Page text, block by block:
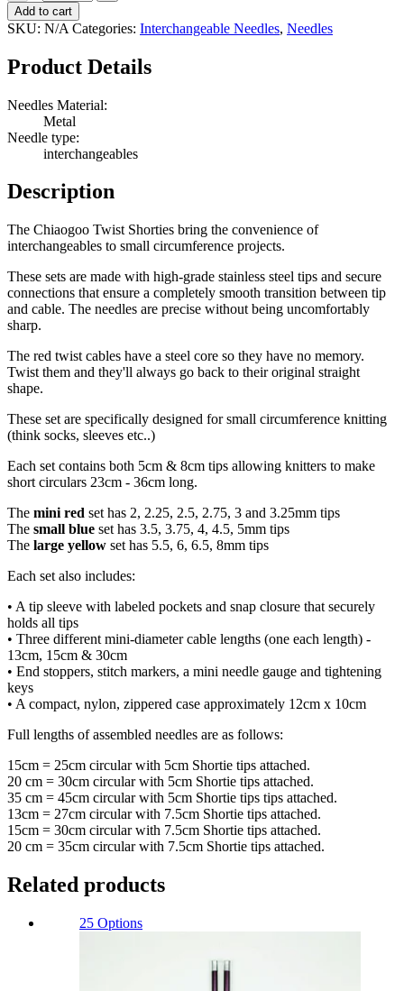
ChiaoGoo
Twist
Set
Quantity
Add to cart
SKU: N/A Categories: Interchangeable Needles, Needles
Product Details
Needles Material:
Metal
Needle type:
interchangeables
Description
The Chiaogoo Twist Shorties bring the convenience of
interchangeables to small circumference projects.
These sets are made with high-grade stainless steel tips and secure
connections that ensure a completely smooth transition between tip
and cable. The needles are precise without being uncomfortably
sharp.
The red twist cables have a steel core so they have no memory.
Twist them and they'll always go back to their original straight
shape.
These set are specifically designed for small circumference knitting
(think socks, sleeves etc..)
Each set contains both 5cm & 8cm tips allowing knitters to make
short circulars 23cm - 36cm long.
The mini red set has 2, 2.25, 2.5, 2.75, 3 and 3.25mm tips
The small blue set has 3.5, 3.75, 4, 4.5, 5mm tips
The large yellow set has 5.5, 6, 6.5, 8mm tips
Each set also includes:
• A tip sleeve with labeled pockets and snap closure that securely
holds all tips
• Three different mini-diameter cable lengths (one each length) -
13cm, 15cm & 30cm
• End stoppers, stitch markers, a mini needle gauge and tightening
keys
• A compact, nylon, zippered case approximately 12cm x 10cm
Full lengths of assembled needles are as follows:
15cm = 25cm circular with 5cm Shortie tips attached.
20 cm = 30cm circular with 5cm Shortie tips attached.
35 cm = 45cm circular with 5cm Shortie tips tips attached.
13cm = 27cm circular with 7.5cm Shortie tips attached.
15cm = 30cm circular with 7.5cm Shortie tips attached.
20 cm = 35cm circular with 7.5cm Shortie tips attached.
Related products
25 Options